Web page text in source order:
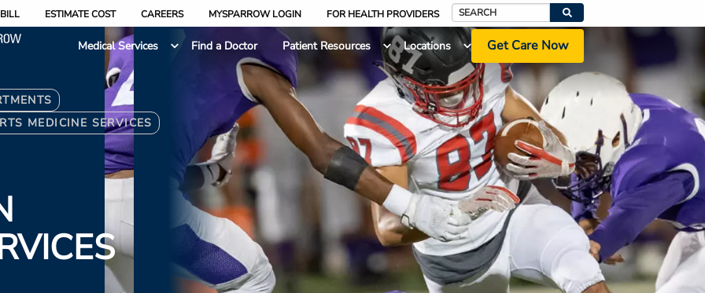
ESTIMATE COST CAREERS MYSPARROW LOGIN FOR HEALTH PROVIDERS
Search
Medical Services
Find a Doctor Patient Resources Locations Get Care Now
MEDICINE SERVICES